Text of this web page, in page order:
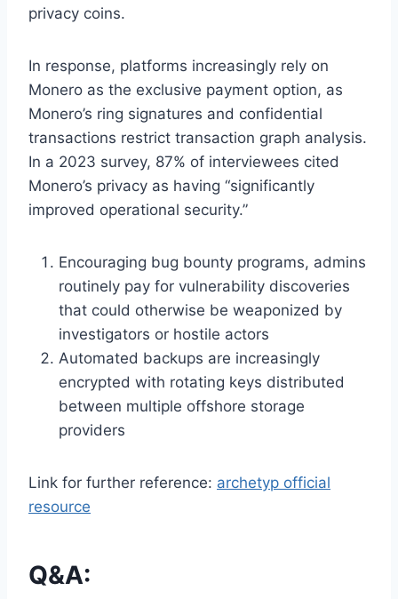
privacy coins.
In response, platforms increasingly rely on
Monero as the exclusive payment option, as
Monero’s ring signatures and confidential
transactions restrict transaction graph analysis.
In a 2023 survey, 87% of interviewees cited
Monero’s privacy as having “significantly
improved operational security.”
Encouraging bug bounty programs, admins
routinely pay for vulnerability discoveries
that could otherwise be weaponized by
investigators or hostile actors
Automated backups are increasingly
encrypted with rotating keys distributed
between multiple offshore storage
providers
Link for further reference: archetyp official
resource
Q&A: